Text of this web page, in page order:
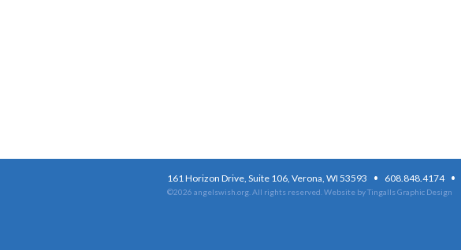
161 Horizon Drive, Suite 106, Verona, WI 53593 · 608.848.4174 ·
©2026 angelswish.org. All rights reserved. Website by Tingalls Graphic Design